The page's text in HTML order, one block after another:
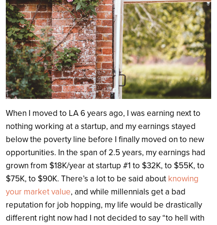
When I moved to LA 6 years ago, I was earning next to
nothing working at a startup, and my earnings stayed
below the poverty line before I finally moved on to new
opportunities. In the span of 2.5 years, my earnings had
grown from $18K/year at startup #1 to $32K, to $55K, to
$75K, to $90K. There’s a lot to be said about knowing
your market value, and while millennials get a bad
reputation for job hopping, my life would be drastically
different right now had I not decided to say “to hell with